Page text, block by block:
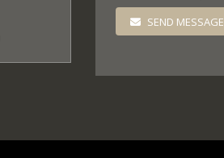
SEND MESSAGE